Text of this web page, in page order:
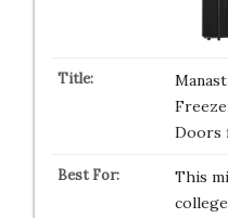
Doors
This